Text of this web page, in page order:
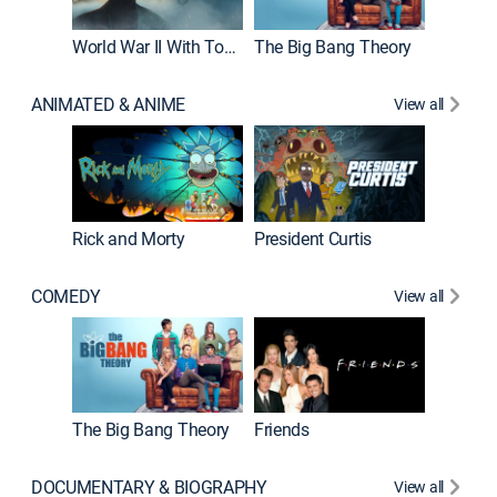
World War II With Tom Hanks The Big Bang Theory
ANIMATED & ANIME View all
Rick and Morty President Curtis
COMEDY View all
The Big Bang Theory Friends
DOCUMENTARY & BIOGRAPHY View all